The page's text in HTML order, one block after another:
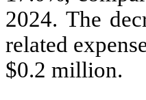
2024. The
related
$0.2 million.